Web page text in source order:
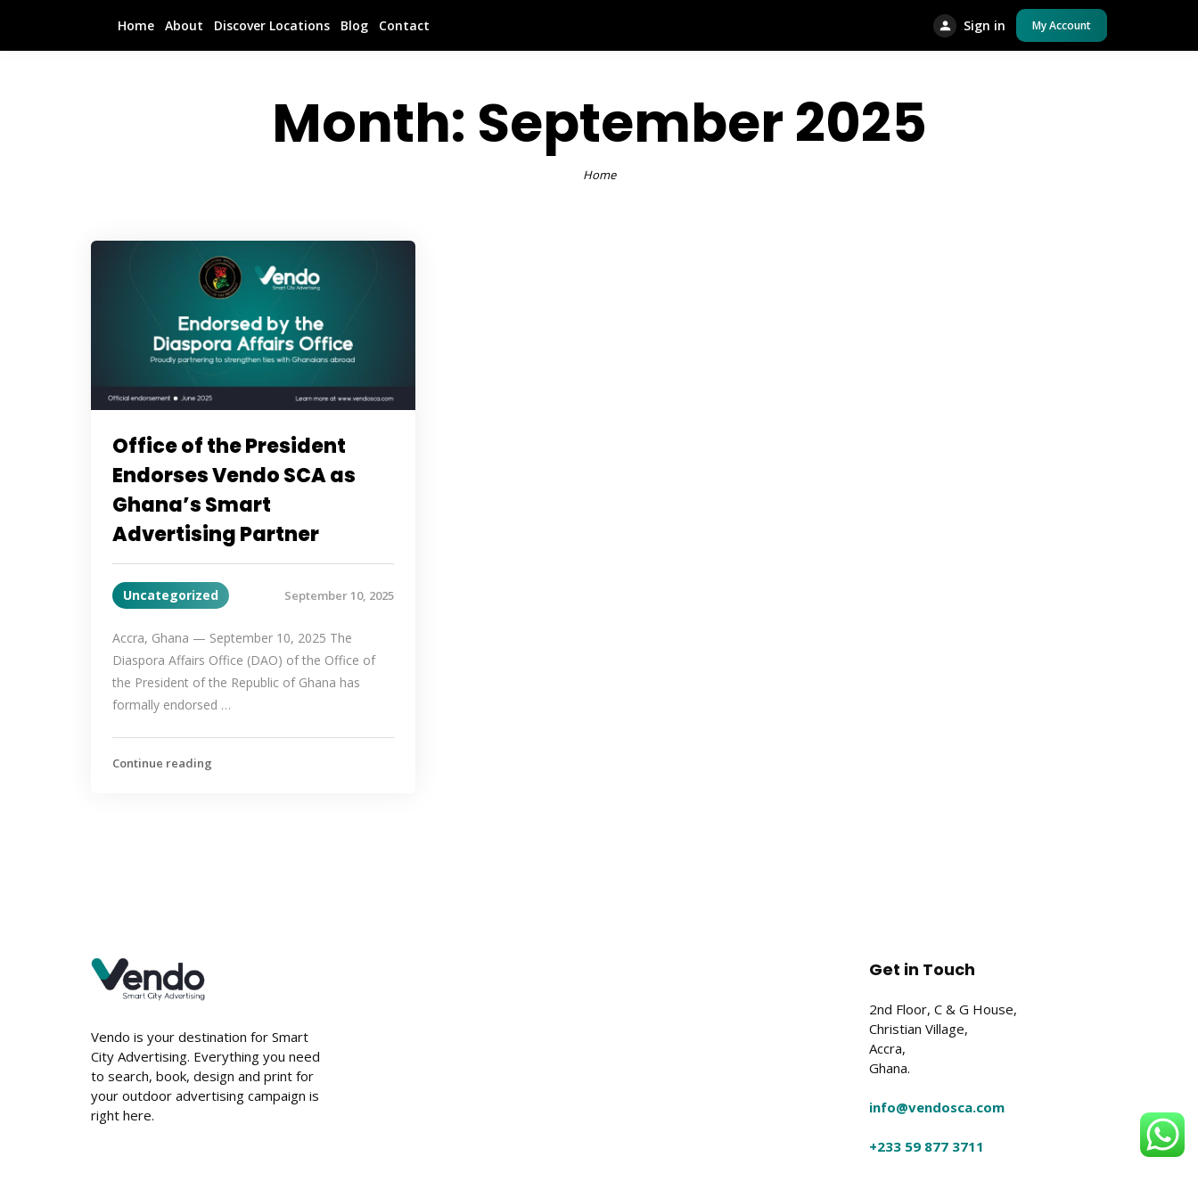
Home About Discover Locations Blog Contact Sign in My Account
Month: September 2025
Home
Office of the President
Endorses Vendo SCA as
Ghana’s Smart
Advertising Partner
Uncategorized September 10, 2025
Accra, Ghana — September 10, 2025 The
Diaspora Affairs Office (DAO) of the Office of
the President of the Republic of Ghana has
formally endorsed …
Continue reading
Vendo is your destination for Smart
City Advertising. Everything you need
to search, book, design and print for
your outdoor advertising campaign is
right here.
Get in Touch
2nd Floor, C & G House,
Christian Village,
Accra,
Ghana.
info@vendosca.com
+233 59 877 3711